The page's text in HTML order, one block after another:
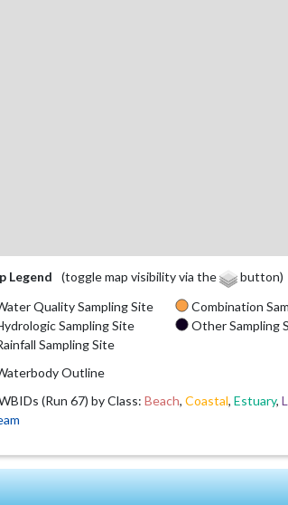
Legend
(toggle map visibility via the
button)
Quality Sampling Site
Sampling Site
Sampling Site
Combination
Other Sampling
Outline
(Run 67) by Class: Beach, Coastal, Estuary,